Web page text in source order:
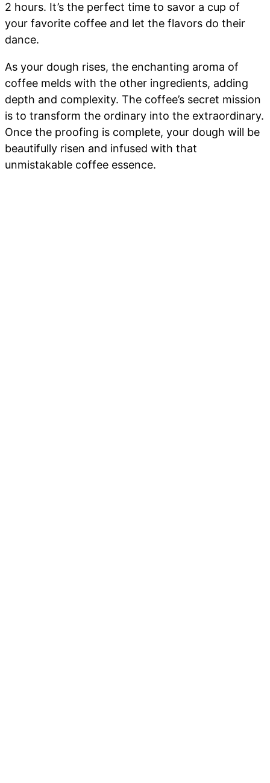
2 hours. It’s the perfect time to savor a cup of
your favorite coffee and let the flavors do their
dance.
As your dough rises, the enchanting aroma of
coffee melds with the other ingredients, adding
depth and complexity. The coffee’s secret mission
is to transform the ordinary into the extraordinary.
Once the proofing is complete, your dough will be
beautifully risen and infused with that
unmistakable coffee essence.